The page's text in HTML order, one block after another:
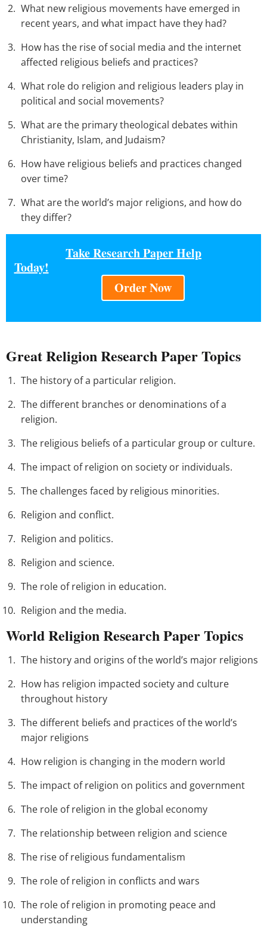
What new religious movements have emerged in
recent years, and what impact have they had?
How has the rise of social media and the internet
affected religious beliefs and practices?
What role do religion and religious leaders play in
political and social movements?
What are the primary theological debates within
Christianity, Islam, and Judaism?
How have religious beliefs and practices changed
over time?
What are the world’s major religions, and how do
they differ?
Take Research Paper Help
Today!
Order Now
Great Religion Research Paper Topics
The history of a particular religion.
The different branches or denominations of a
religion.
The religious beliefs of a particular group or culture.
The impact of religion on society or individuals.
The challenges faced by religious minorities.
Religion and conflict.
Religion and politics.
Religion and science.
The role of religion in education.
Religion and the media.
World Religion Research Paper Topics
The history and origins of the world’s major religions
How has religion impacted society and culture
throughout history
The different beliefs and practices of the world’s
major religions
How religion is changing in the modern world
The impact of religion on politics and government
The role of religion in the global economy
The relationship between religion and science
The rise of religious fundamentalism
The role of religion in conflicts and wars
The role of religion in promoting peace and
understanding